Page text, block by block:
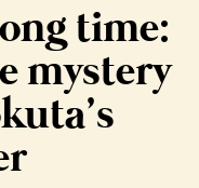
time:
mystery